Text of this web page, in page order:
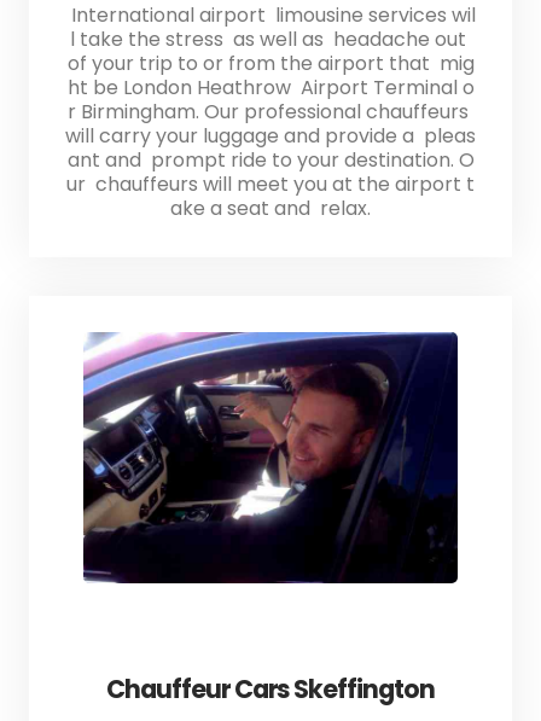
International airport limousine services wil
l take the stress as well as headache out
of your trip to or from the airport that mig
ht be London Heathrow Airport Terminal o
r Birmingham. Our professional chauffeurs
will carry your luggage and provide a pleas
ant and prompt ride to your destination. O
ur chauffeurs will meet you at the airport t
ake a seat and relax.
Chauffeur Cars Skeffington